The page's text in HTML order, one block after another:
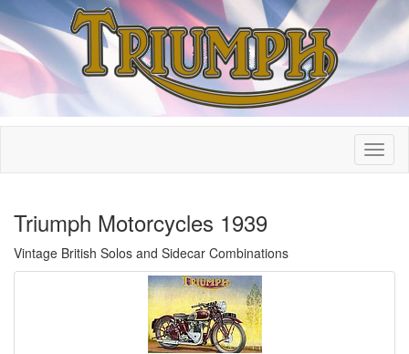
Triumph Motorcycles 1939
Vintage British Solos and Sidecar Combinations